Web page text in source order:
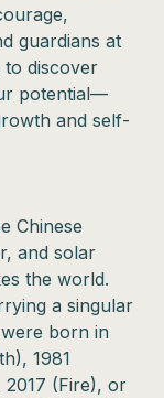
guardians at
to discover
potential—
and self-
Chinese
and solar
the world.
a singular
born in
1981
2017 (Fire), or